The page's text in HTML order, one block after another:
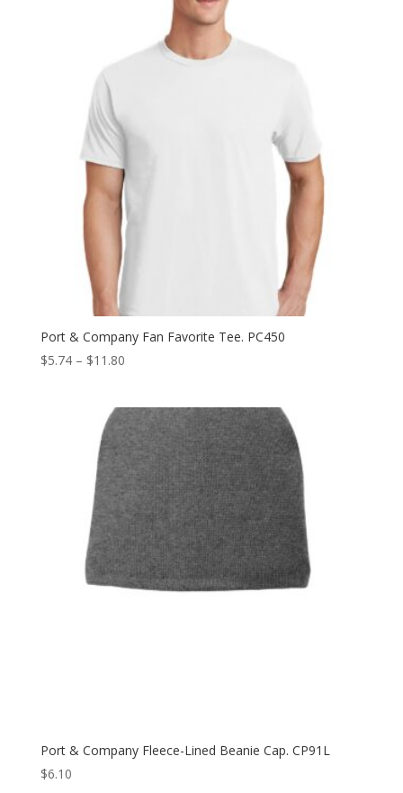
Port & Company Fan Favorite Tee. PC450
$5.74 – $11.80Price
through
$11.80
Port & Company Fleece-Lined Beanie Cap. CP91L
$6.10